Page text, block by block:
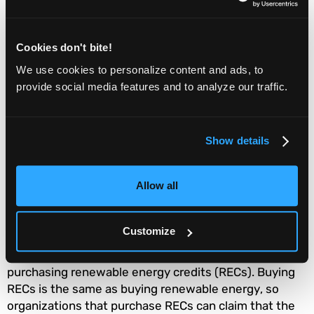
Cookies don't bite!
We use cookies to personalize content and ads, to
provide social media features and to analyze our traffic.
Show details
Allow all
Customize
Google Cloud Platform:
Greenest Cloud Provider
The Functionize Test Cloud runs on the Google Cloud
Platform. Google Cloud is the “greenest cloud
all its cloud regions, and all the data Google Cloud
processes has "zero net carbon emissions."
have completely moved away from fossil fuels in their
data centers, they offset their carbon footprints by
purchasing renewable energy credits (RECs). Buying
RECs is the same as buying renewable energy, so
organizations that purchase RECs can claim that the